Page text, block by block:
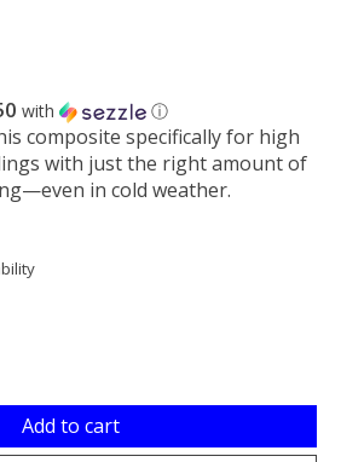
with ⓘ
composite specifically for high
with just the right amount of
in cold weather.
Add to cart